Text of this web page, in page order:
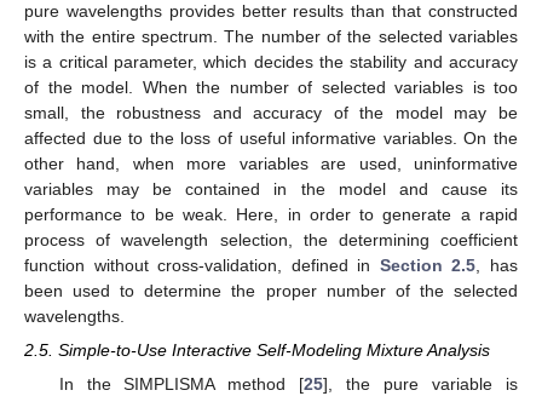
pure wavelengths provides better results than that constructed
with the entire spectrum. The number of the selected variables
is a critical parameter, which decides the stability and accuracy
of the model. When the number of selected variables is too
small, the robustness and accuracy of the model may be
affected due to the loss of useful informative variables. On the
other hand, when more variables are used, uninformative
variables may be contained in the model and cause its
performance to be weak. Here, in order to generate a rapid
process of wavelength selection, the determining coefficient
function without cross-validation, defined in Section 2.5, has
been used to determine the proper number of the selected
wavelengths.
2.5. Simple-to-Use Interactive Self-Modeling Mixture Analysis
In the SIMPLISMA method [25], the pure variable is